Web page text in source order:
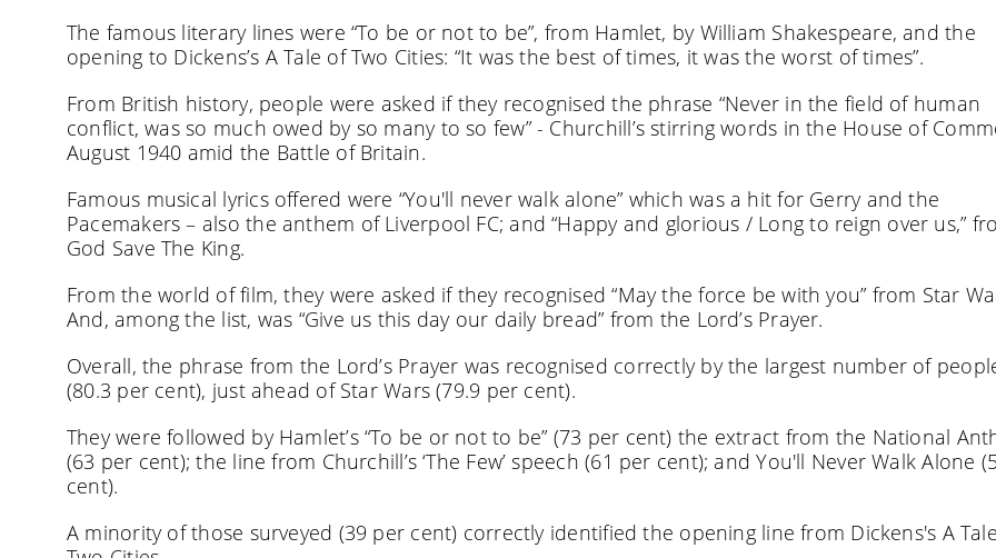
The famous literary lines were “To be or not to be”, from Hamlet, by William Shakespeare, and the
opening to Dickens’s A Tale of Two Cities: “It was the best of times, it was the worst of times”.
From British history, people were asked if they recognised the phrase “Never in the field of human
conflict, was so much owed by so many to so few” - Churchill’s stirring words in the House of
August 1940 amid the Battle of Britain.
Famous musical lyrics offered were “You'll never walk alone” which was a hit for Gerry and the
Pacemakers – also the anthem of Liverpool FC; and “Happy and glorious / Long to reign over us,”
God Save The King.
From the world of film, they were asked if they recognised “May the force be with you” from Star
And, among the list, was “Give us this day our daily bread” from the Lord’s Prayer.
Overall, the phrase from the Lord’s Prayer was recognised correctly by the largest number of
(80.3 per cent), just ahead of Star Wars (79.9 per cent).
They were followed by Hamlet’s “To be or not to be” (73 per cent) the extract from the National
(63 per cent); the line from Churchill’s ‘The Few’ speech (61 per cent); and You'll Never Walk Alone
cent).
A minority of those surveyed (39 per cent) correctly identified the opening line from Dickens's A